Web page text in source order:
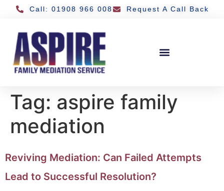
Call: 01908 966 008 Request A Call Back
Tag: aspire family
mediation
Reviving Mediation: Can Failed Attempts
Lead to Successful Resolution?